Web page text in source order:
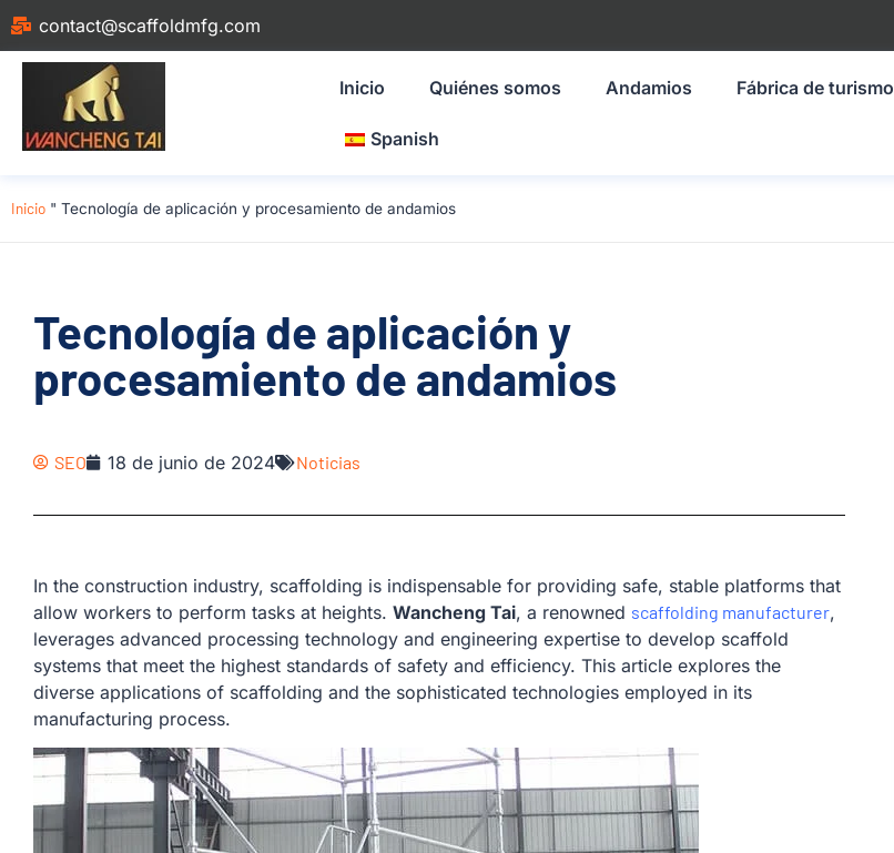
contact@scaffoldmfg.com
Inicio Quiénes somos Andamios Fábrica de turismo
Spanish
Inicio " Tecnología de aplicación y procesamiento de andamios
Tecnología de aplicación y
procesamiento de andamios
SEO 18 de junio de 2024 Noticias
In the construction industry, scaffolding is indispensable for providing safe, stable platforms that
allow workers to perform tasks at heights. Wancheng Tai, a renowned scaffolding manufacturer,
leverages advanced processing technology and engineering expertise to develop scaffold
systems that meet the highest standards of safety and efficiency. This article explores the
diverse applications of scaffolding and the sophisticated technologies employed in its
manufacturing process.